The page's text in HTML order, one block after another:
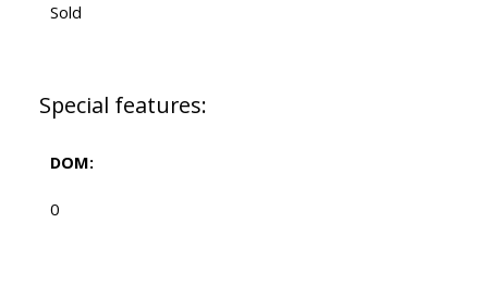
Sold
Special features:
DOM:
0